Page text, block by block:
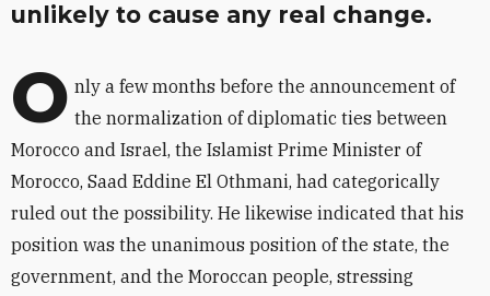
unlikely to cause any real change.
O nly a few months before the announcement of
the normalization of diplomatic ties between
Morocco and Israel, the Islamist Prime Minister of
Morocco, Saad Eddine El Othmani, had categorically
ruled out the possibility. He likewise indicated that his
position was the unanimous position of the state, the
government, and the Moroccan people, stressing